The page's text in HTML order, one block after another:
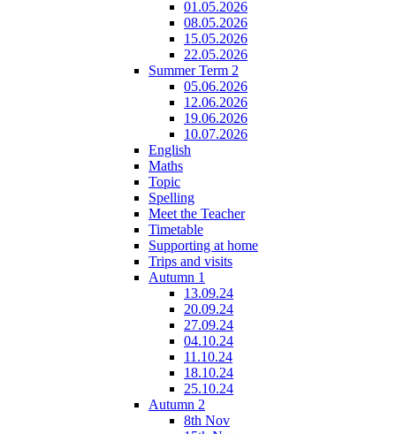
01.05.2026
08.05.2026
15.05.2026
22.05.2026
Summer Term 2
05.06.2026
12.06.2026
19.06.2026
10.07.2026
English
Maths
Topic
Spelling
Meet the Teacher
Timetable
Supporting at home
Trips and visits
Autumn 1
13.09.24
20.09.24
27.09.24
04.10.24
11.10.24
18.10.24
25.10.24
Autumn 2
8th Nov